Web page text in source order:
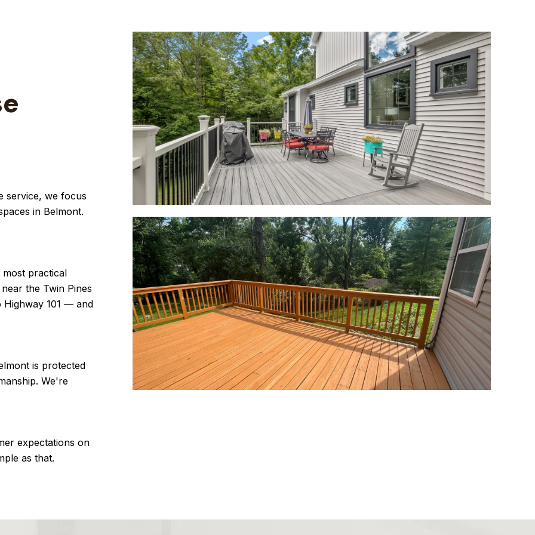
service, we focus
in Belmont.
most practical
the Twin Pines
Highway 101 — and
is protected
We're
expectations on
as that.